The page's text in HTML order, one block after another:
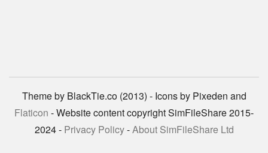
Theme by BlackTie.co (2013) - Icons by Pixeden and
Flaticon - Website content copyright SimFileShare 2015-
2024 - Privacy Policy-About SimFileShare Ltd